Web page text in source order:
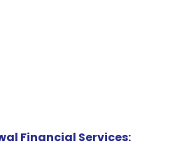
Financial Services: